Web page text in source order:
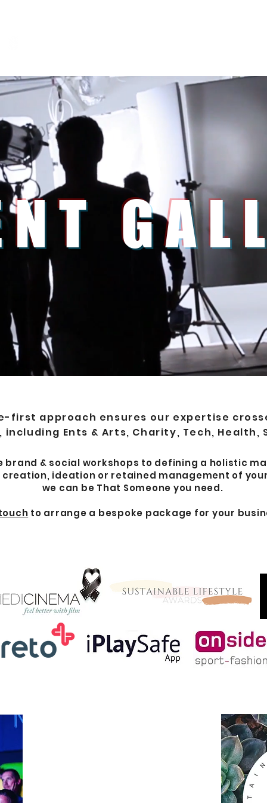
first approach ensures our expertise
Ents & Arts, Charity, Tech, Health,
brand & social workshops to defining a holistic
ideation or retained management of
we can be That Someone you need.
to arrange a bespoke package for your